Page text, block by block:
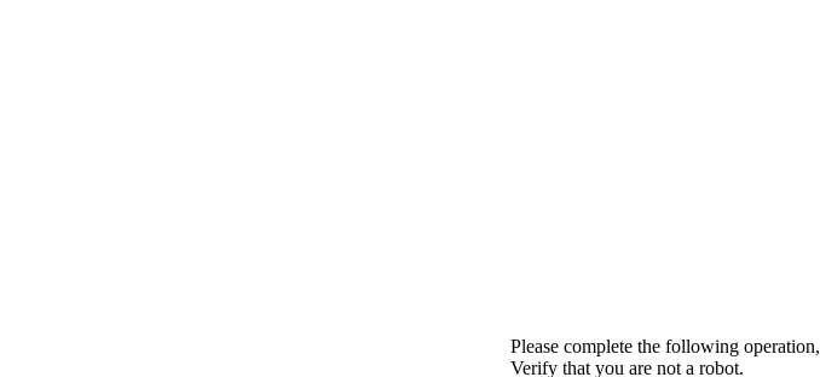
Please complete the following operation,
Verify that you are not a robot.